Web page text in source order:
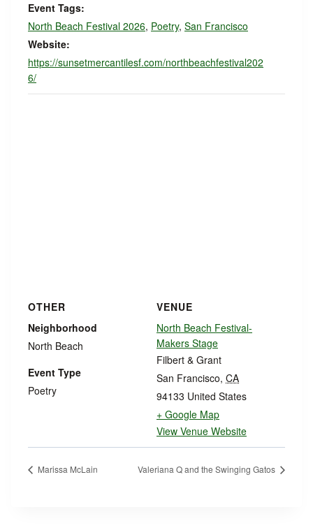
Event Tags:
North Beach Festival 2026, Poetry, San Francisco
Website:
https://sunsetmercantilesf.com/northbeachfestival202
6/
VENUE
North Beach Festival-
Makers Stage
Filbert & Grant
San Francisco, CA
94133 United States
+ Google Map
View Venue Website
OTHER
Neighborhood
North Beach
Event Type
Poetry
Marissa McLain Valeriana Q and the Swinging Gatos